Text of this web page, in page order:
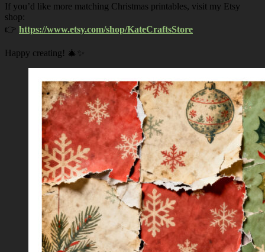
If you’d like more matching Christmas printables, visit my Etsy
shop:
👉 https://www.etsy.com/shop/KateCraftsStore
Happy creating! 🎄✨